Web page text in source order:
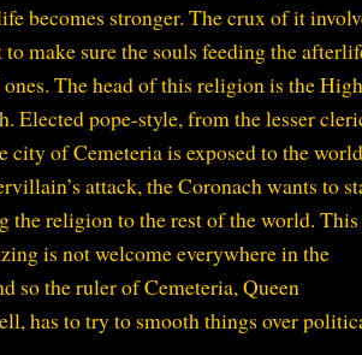
becomes stronger. The crux of it
to make sure the souls feeding the
ones. The head of this religion is the High
Elected pope-style, from the lesser
city of Cemeteria is exposed to the world
attack, the Coronach wants to
the religion to the rest of the world. This
is not welcome everywhere in the
so the ruler of Cemeteria, Queen
has to try to smooth things over